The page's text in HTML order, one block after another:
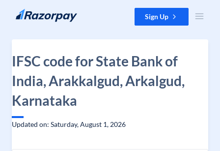
Skip to content Sign Up
IFSC code for State Bank of
India, Arakkalgud, Arkalgud,
Karnataka
Updated on: Saturday, August 1, 2026